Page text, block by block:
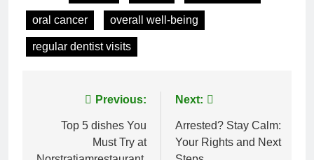
oral cancer overall well-being
regular dentist visits
navigation
Previous:
Top 5 dishes You
Must Try at
Next:
Arrested? Stay Calm:
Your Rights and Next